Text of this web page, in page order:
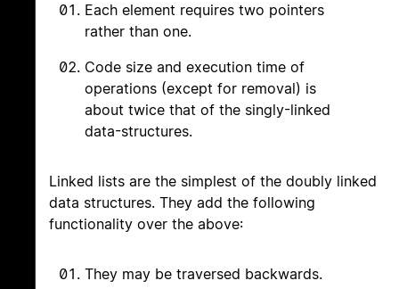
Each element requires two pointers
rather than one.
Code size and execution time of
operations (except for removal) is
about twice that of the singly-linked
data-structures.
Linked lists are the simplest of the doubly linked
data structures. They add the following
functionality over the above:
They may be traversed backwards.